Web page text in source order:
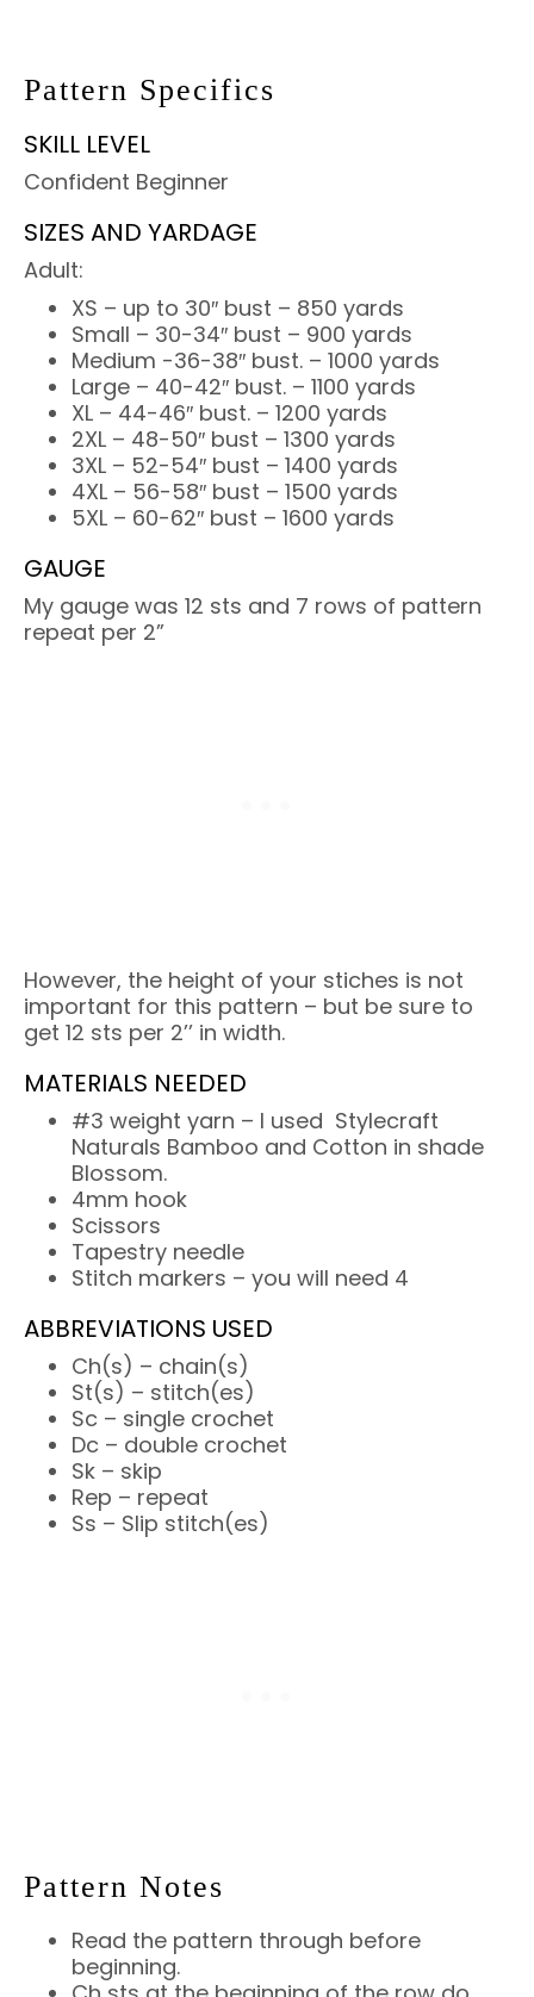
Pattern Specifics
SKILL LEVEL
Confident Beginner
SIZES AND YARDAGE
Adult:
XS – up to 30″ bust – 850 yards
Small – 30-34″ bust – 900 yards
Medium -36-38″ bust. – 1000 yards
Large – 40-42″ bust. – 1100 yards
XL – 44-46″ bust. – 1200 yards
2XL – 48-50″ bust – 1300 yards
3XL – 52-54″ bust – 1400 yards
4XL – 56-58″ bust – 1500 yards
5XL – 60-62″ bust – 1600 yards
GAUGE
My gauge was 12 sts and 7 rows of pattern
repeat per 2”
However, the height of your stiches is not
important for this pattern – but be sure to
get 12 sts per 2’’ in width.
MATERIALS NEEDED
#3 weight yarn – I used Stylecraft
Naturals Bamboo and Cotton in shade
Blossom.
4mm hook
Scissors
Tapestry needle
Stitch markers – you will need 4
ABBREVIATIONS USED
Ch(s) – chain(s)
St(s) – stitch(es)
Sc – single crochet
Dc – double crochet
Sk – skip
Rep – repeat
Ss – Slip stitch(es)
Pattern Notes
Read the pattern through before
beginning.